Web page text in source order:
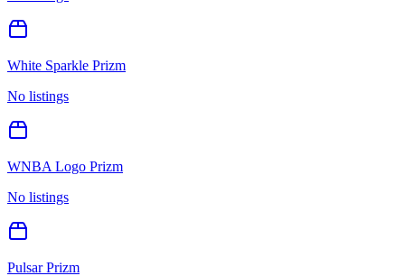
White Sparkle Prizm
No listings
WNBA Logo Prizm
No listings
Pulsar Prizm